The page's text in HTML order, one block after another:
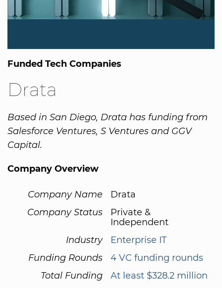
Funded Tech Companies
Drata
Based in San Diego, Drata has funding from
Salesforce Ventures, S Ventures and GGV
Capital.
Company Overview
Company Name
Drata
Company Status
Private &
Independent
Industry
Enterprise IT
Funding Rounds
4 VC funding rounds
Total Funding
At least $328.2 million